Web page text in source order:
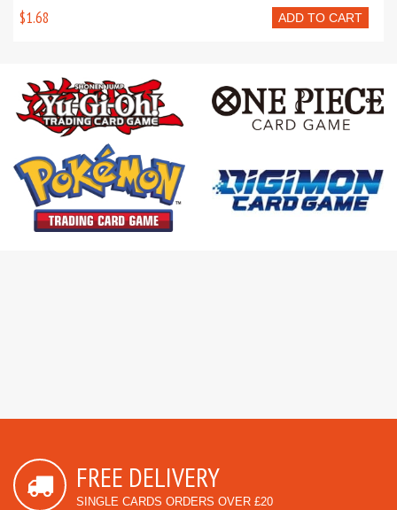
ADD TO CART
$1.68
FREE DELIVERY
SINGLE CARDS ORDERS OVER £20